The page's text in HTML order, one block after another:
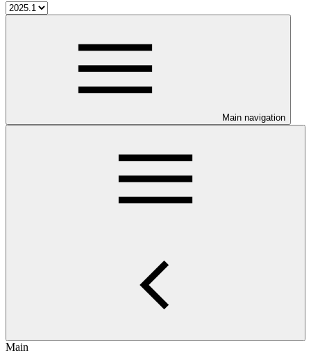
Main navigation
Main